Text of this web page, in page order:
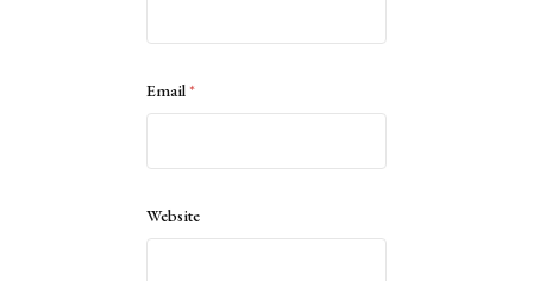
Email*
Website